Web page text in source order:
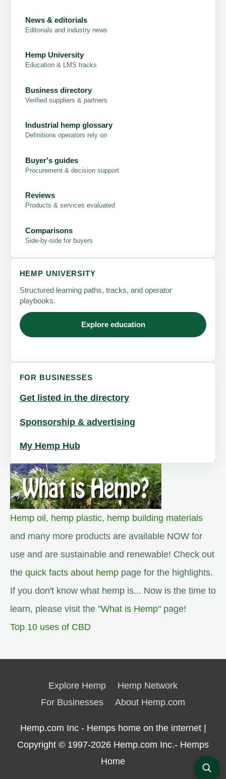
News & editorials
Editorials and industry news
Hemp University
Education & LMS tracks
Business directory
Verified suppliers & partners
Industrial hemp glossary
Definitions operators rely on
Buyer's guides
Procurement & decision support
Reviews
Products & services evaluated
Comparisons
Side-by-side for buyers
HEMP UNIVERSITY
Structured learning paths, tracks, and operator
playbooks.
Explore education
FOR BUSINESSES
Get listed in the directory
Sponsorship & advertising
My Hemp Hub
Hemp oil , hemp plastic, hemp building materials
and many more products are available NOW for
use and are sustainable and renewable! Check out
the quick facts about hemp page for the highlights.
If you don't know what hemp is... Now is the time to
learn, please visit the "What is Hemp" page!
Top 10 uses of CBD
Explore Hemp
Hemp Network
For Businesses
About Hemp.com
Hemp.com Inc - Hemps home on the internet |
Copyright © 1997-2026 Hemp.com Inc.- Hemps
Home